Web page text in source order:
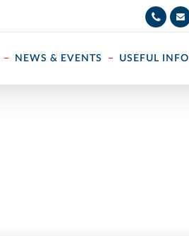
NEWS & EVENTS USEFUL INFO